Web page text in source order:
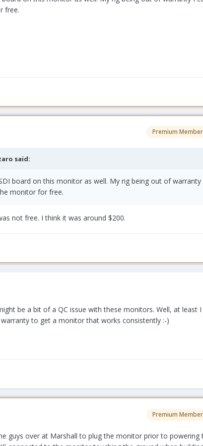
free.
Premium
said:
board on this monitor as well. My rig being out of warranty
monitor for free.
not free. I think it was around $200.
be a bit of a QC issue with these monitors. Well, at least
to get a monitor that works consistently :-)
Premium
guys over at Marshall to plug the monitor prior to powering